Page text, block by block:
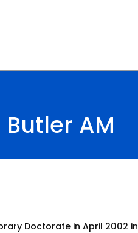
AM
Doctorate in April 2002 in